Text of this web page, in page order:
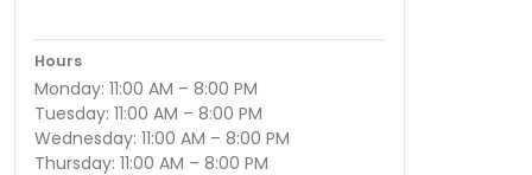
Hours
Monday: 11:00 AM – 8:00 PM
Tuesday: 11:00 AM – 8:00 PM
Wednesday: 11:00 AM – 8:00 PM
Thursday: 11:00 AM – 8:00 PM